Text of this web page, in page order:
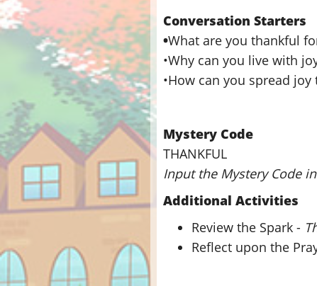
Conversation Starters
•What are you thankful
•Why can you live with
•How can you spread
Mystery Code
THANKFUL
Input the Mystery Code
Additional Activities
Review the Spark -
Reflect upon the